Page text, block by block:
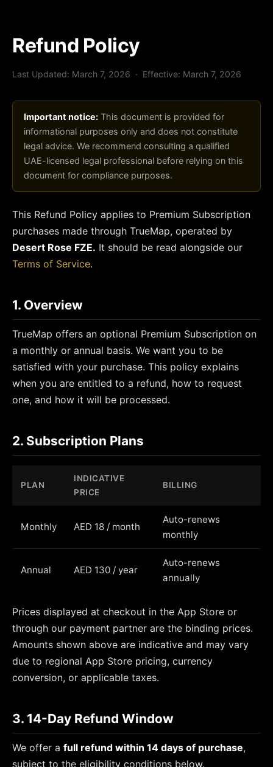
Refund Policy
Last Updated: March 7, 2026 · Effective: March 7, 2026
Important notice: This document is provided for
informational purposes only and does not constitute
legal advice. We recommend consulting a qualified
UAE-licensed legal professional before relying on this
document for compliance purposes.
This Refund Policy applies to Premium Subscription
purchases made through TrueMap, operated by
Desert Rose FZE. It should be read alongside our
Terms of Service.
1. Overview
TrueMap offers an optional Premium Subscription on
a monthly or annual basis. We want you to be
satisfied with your purchase. This policy explains
when you are entitled to a refund, how to request
one, and how it will be processed.
2. Subscription Plans
PLAN
INDICATIVE
PRICE
BILLING
Monthly AED 18 / month
Auto-renews
monthly
Annual AED 130 / year
Auto-renews
annually
Prices displayed at checkout in the App Store or
through our payment partner are the binding prices.
Amounts shown above are indicative and may vary
due to regional App Store pricing, currency
conversion, or applicable taxes.
3. 14-Day Refund Window
We offer a full refund within 14 days of purchase,
subject to the eligibility conditions below.